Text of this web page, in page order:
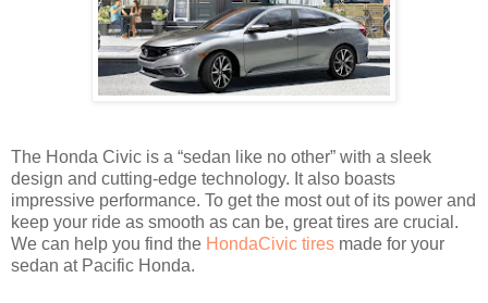
The Honda Civic is a “sedan like no other” with a sleek
design and cutting-edge technology. It also boasts
impressive performance. To get the most out of its power and
keep your ride as smooth as can be, great tires are crucial.
We can help you find the HondaCivic tires made for your
sedan at Pacific Honda.